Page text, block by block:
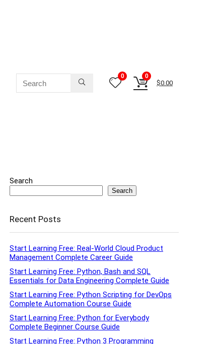
0 0
$0.00
Search
Search
Recent Posts
Start Learning Free: Real-World Cloud Product
Management Complete Career Guide
Start Learning Free: Python, Bash and SQL
Essentials for Data Engineering Complete Guide
Start Learning Free: Python Scripting for DevOps
Complete Automation Course Guide
Start Learning Free: Python for Everybody
Complete Beginner Course Guide
Start Learning Free: Python 3 Programming